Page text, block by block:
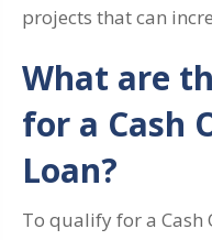
projects that can
What are
for a Cash
Loan?
To qualify for a Cash